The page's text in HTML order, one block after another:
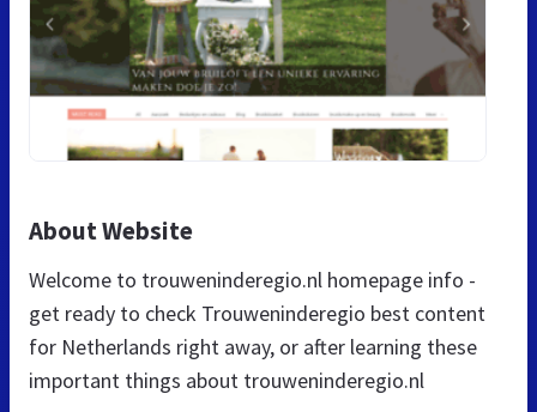
About Website
Welcome to trouweninderegio.nl homepage info -
get ready to check Trouweninderegio best content
for Netherlands right away, or after learning these
important things about trouweninderegio.nl